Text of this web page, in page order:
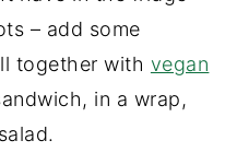
– add some
together with vegan
in a wrap,